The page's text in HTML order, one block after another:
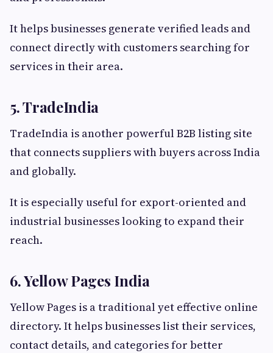
It helps businesses generate verified leads and
connect directly with customers searching for
services in their area.
5. TradeIndia
TradeIndia is another powerful B2B listing site
that connects suppliers with buyers across India
and globally.
It is especially useful for export-oriented and
industrial businesses looking to expand their
reach.
6. Yellow Pages India
Yellow Pages is a traditional yet effective online
directory. It helps businesses list their services,
contact details, and categories for better